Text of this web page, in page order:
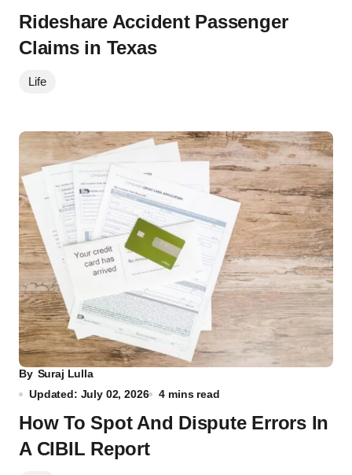
Rideshare Accident Passenger
Claims in Texas
Life
By Suraj Lulla
Updated: July 02, 2026
4 mins read
How To Spot And Dispute Errors In
A CIBIL Report